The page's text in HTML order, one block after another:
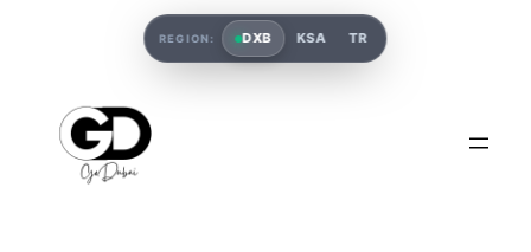
REGION: DXB KSA TR